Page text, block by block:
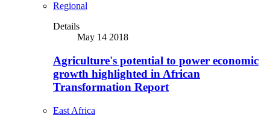
Regional
Details
May 14 2018
Agriculture's potential to power economic
growth highlighted in African
Transformation Report
East Africa